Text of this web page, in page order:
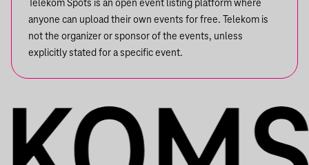
Telekom Spots is an open event listing platform where
anyone can upload their own events for free. Telekom is
not the organizer or sponsor of the events, unless
explicitly stated for a specific event.